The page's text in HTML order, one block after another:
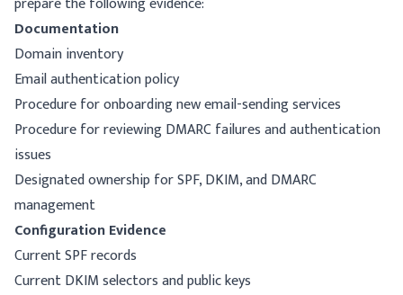
Documentation
Domain inventory
Email authentication policy
Procedure for onboarding new email-sending services
Procedure for reviewing DMARC failures and authentication
issues
Designated ownership for SPF, DKIM, and DMARC
management
Configuration Evidence
Current SPF records
Current DKIM selectors and public keys